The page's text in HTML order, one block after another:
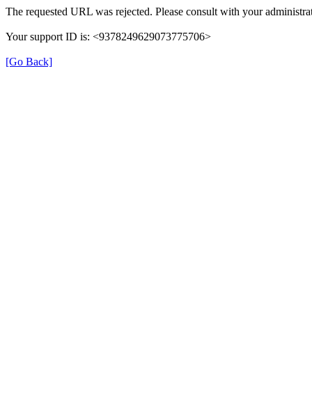
The requested URL was rejected. Please consult with your
Your support ID is: <9378249629073775706>
[Go Back]